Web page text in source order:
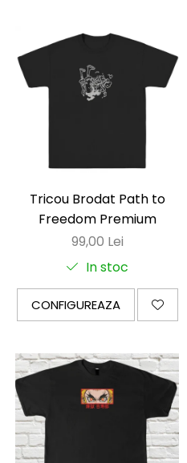
Tricou Brodat Path to
Freedom Premium
99,00 Lei
In stoc
CONFIGUREAZA